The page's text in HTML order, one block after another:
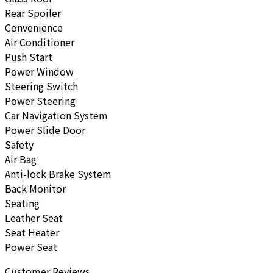
Rear Spoiler
Convenience
Air Conditioner
Push Start
Power Window
Steering Switch
Power Steering
Car Navigation System
Power Slide Door
Safety
Air Bag
Anti-lock Brake System
Back Monitor
Seating
Leather Seat
Seat Heater
Power Seat